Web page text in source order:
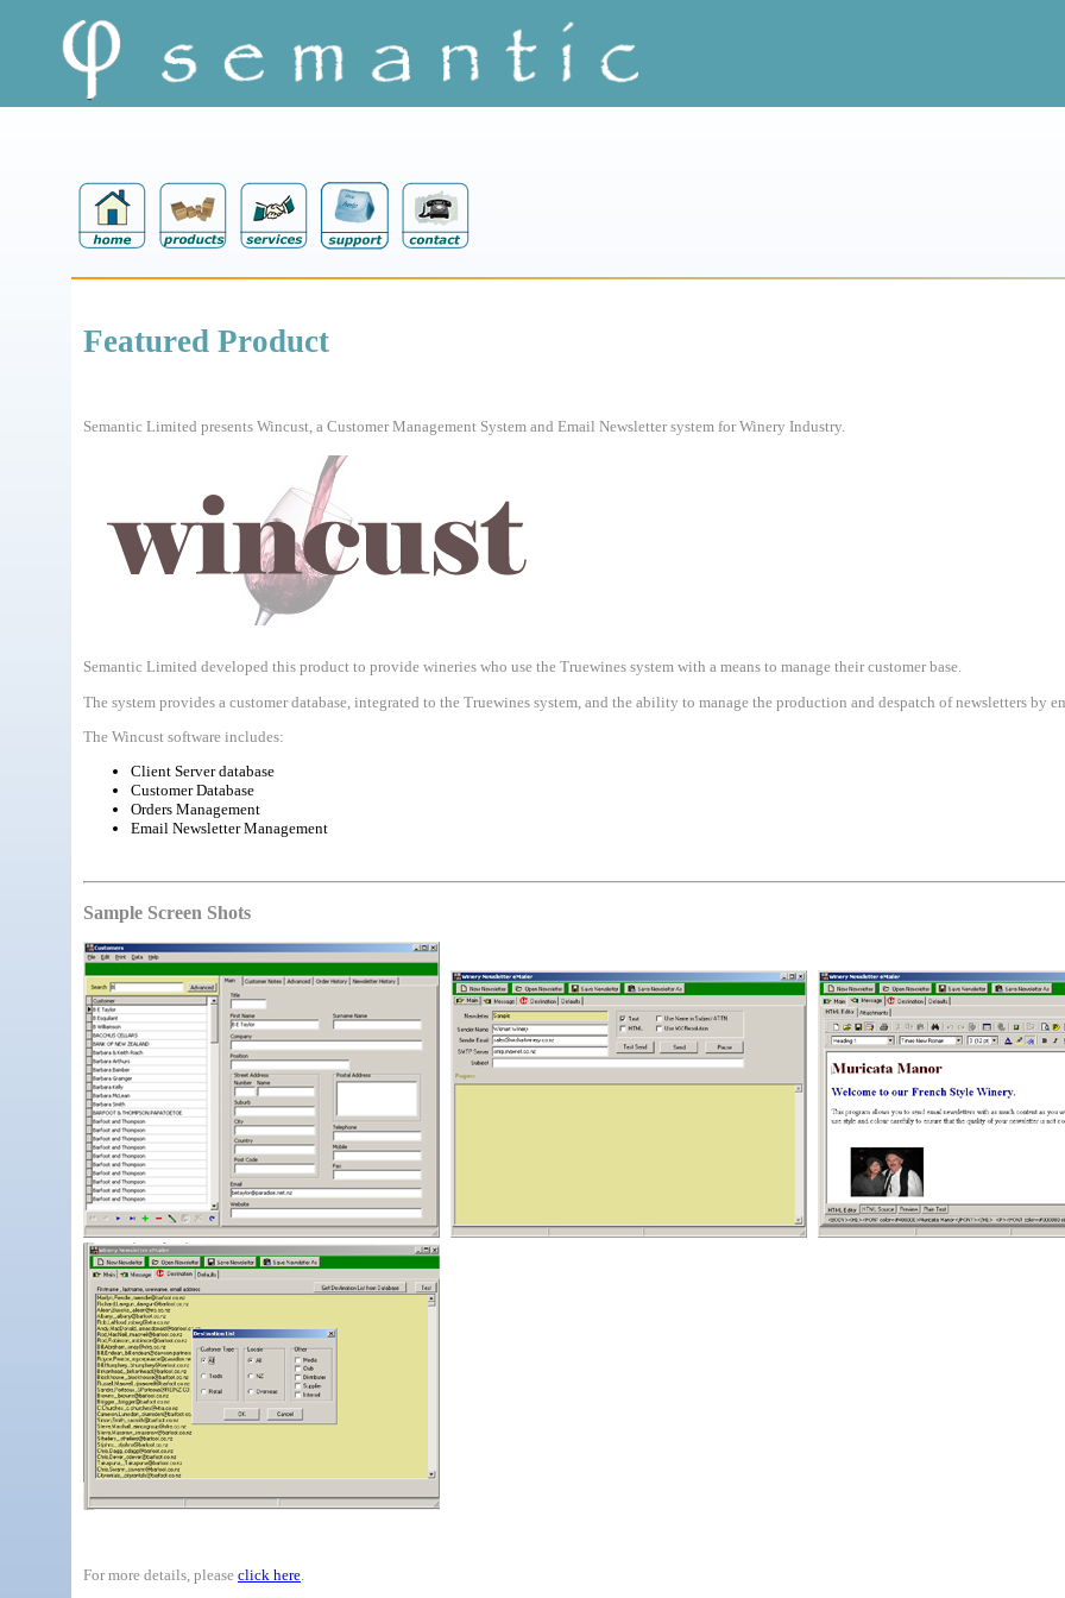
Featured Product
Semantic Limited presents Wincust, a Customer Management System and Email Newsletter system for Winery Industry.
Semantic Limited developed this product to provide wineries who use the Truewines system with a means to manage their customer base.
The system provides a customer database, integrated to the Truewines system, and the ability to manage the production and despatch of newsletters by
The Wincust software includes:
Client Server database
Customer Database
Orders Management
Email Newsletter Management
Sample Screen Shots
For more details, please click here.